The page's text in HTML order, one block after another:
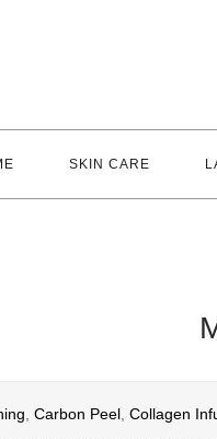
SKIN CARE
Carbon Peel Collagen